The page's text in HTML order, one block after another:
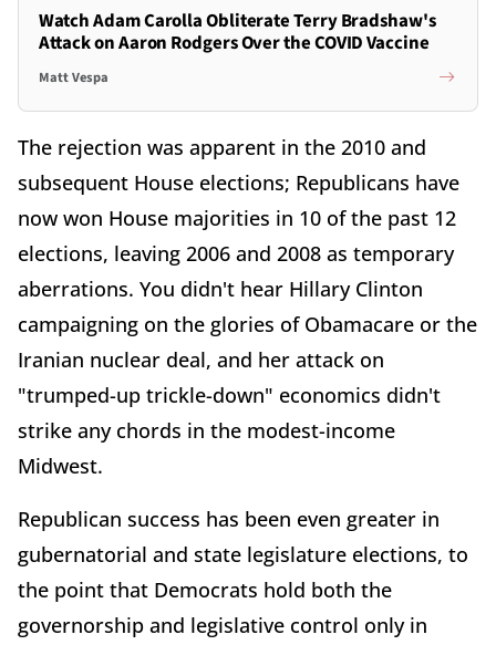
Watch Adam Carolla Obliterate Terry Bradshaw's
Attack on Aaron Rodgers Over the COVID Vaccine
Matt Vespa
The rejection was apparent in the 2010 and
subsequent House elections; Republicans have
now won House majorities in 10 of the past 12
elections, leaving 2006 and 2008 as temporary
aberrations. You didn't hear Hillary Clinton
campaigning on the glories of Obamacare or the
Iranian nuclear deal, and her attack on
"trumped-up trickle-down" economics didn't
strike any chords in the modest-income
Midwest.
Republican success has been even greater in
gubernatorial and state legislature elections, to
the point that Democrats hold both the
governorship and legislative control only in